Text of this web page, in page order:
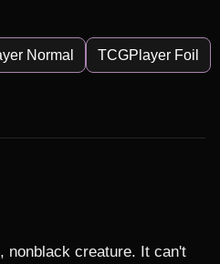
Normal TCGPlayer Foil
nonblack creature. It can't